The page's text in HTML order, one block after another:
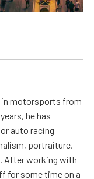
in motorsports from
he has
auto racing
portraiture,
After working with
for some time on a